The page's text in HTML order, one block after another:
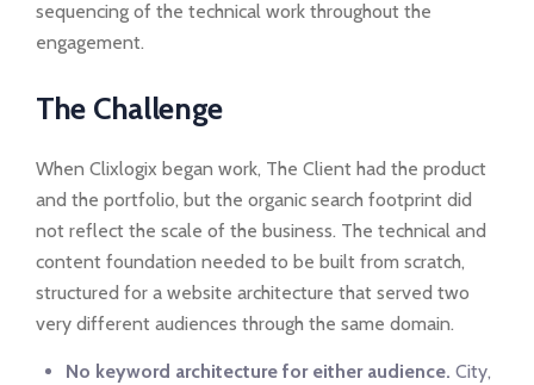
sequencing of the technical work throughout the
engagement.
The Challenge
When Clixlogix began work, The Client had the product
and the portfolio, but the organic search footprint did
not reflect the scale of the business. The technical and
content foundation needed to be built from scratch,
structured for a website architecture that served two
very different audiences through the same domain.
No keyword architecture for either audience. City,